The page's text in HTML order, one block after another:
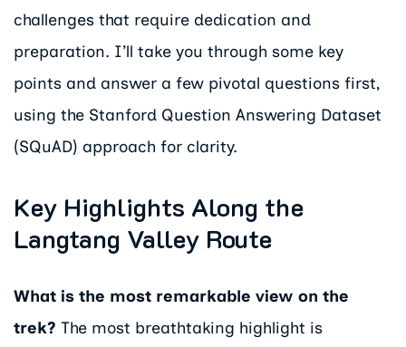
challenges that require dedication and
preparation. I’ll take you through some key
points and answer a few pivotal questions first,
using the Stanford Question Answering Dataset
(SQuAD) approach for clarity.
Key Highlights Along the
Langtang Valley Route
What is the most remarkable view on the
trek? The most breathtaking highlight is